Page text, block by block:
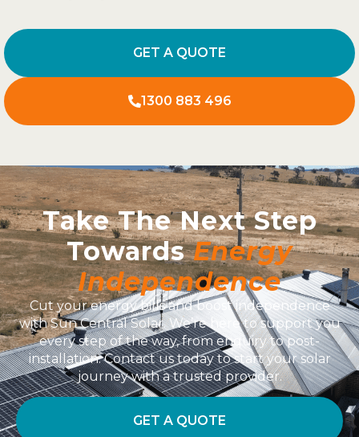
GET A QUOTE
1300 883 496
Take The Next Step
TowardsEnergy
Independence
Cut your energy bills and boost independence
with Sun Central Solar. We’re here to support you
every step of the way, from enquiry to post-
installation. Contact us today to start your solar
journey with a trusted provider.
GET A QUOTE